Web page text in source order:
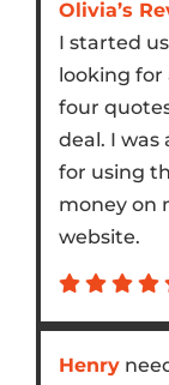
Olivia’s
I started
looking for
four
deal. I was
for using
money on
website.
Henry